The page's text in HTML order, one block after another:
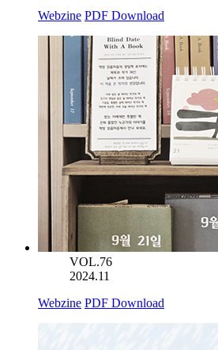
Webzine PDF Download
VOL.76
2024.11
Webzine PDF Download